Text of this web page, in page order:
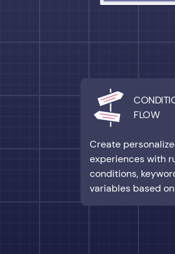
FLOW
Create
experiences with
conditions,
variables based